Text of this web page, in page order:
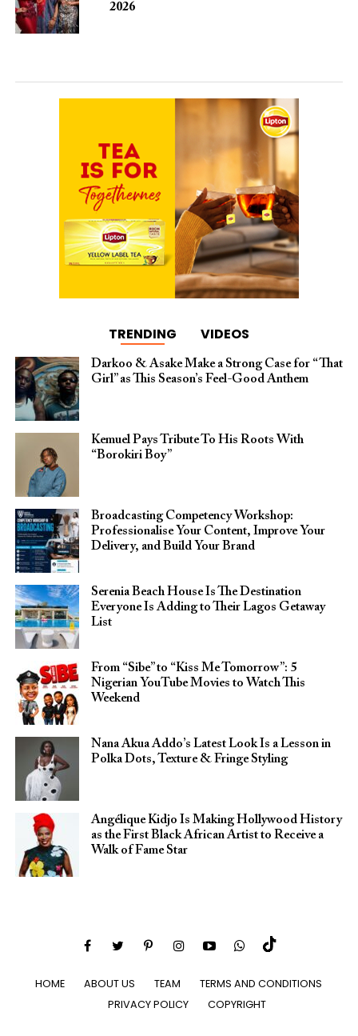
2026
TRENDING VIDEOS
Darkoo & Asake Make a Strong Case for “That
Girl” as This Season’s Feel-Good Anthem
Kemuel Pays Tribute To His Roots With
“Borokiri Boy”
Broadcasting Competency Workshop:
Professionalise Your Content, Improve Your
Delivery, and Build Your Brand
Serenia Beach House Is The Destination
Everyone Is Adding to Their Lagos Getaway
List
From “Sibe” to “Kiss Me Tomorrow”: 5
Nigerian YouTube Movies to Watch This
Weekend
Nana Akua Addo’s Latest Look Is a Lesson in
Polka Dots, Texture & Fringe Styling
Angélique Kidjo Is Making Hollywood History
as the First Black African Artist to Receive a
Walk of Fame Star
HOME ABOUT US TEAM
TERMS AND CONDITIONS
PRIVACY POLICY
COPYRIGHT